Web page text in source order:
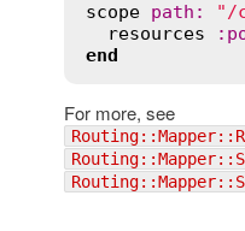
scope path : "/
resources
:
end
For more, see